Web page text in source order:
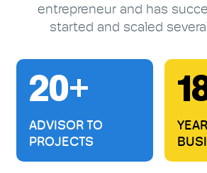
entrepreneur and has
started and scaled
20+
ADVISOR TO
PROJECTS